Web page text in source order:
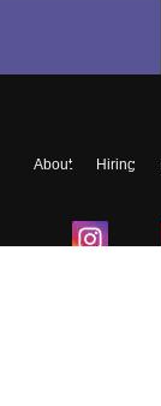
About Hiring